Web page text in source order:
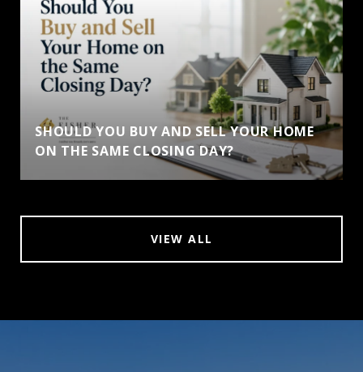
SHOULD YOU BUY AND SELL YOUR HOME
ON THE SAME CLOSING DAY?
VIEW ALL